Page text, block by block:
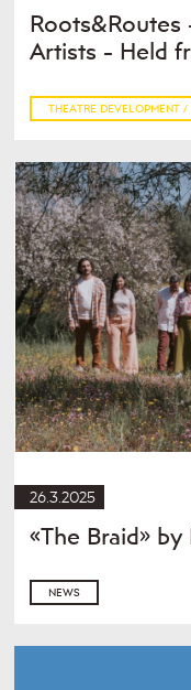
Roots&Routes
Artists - Held
THEATRE DEVELOPMENT
26.3.2025
«The Braid»
NEWS